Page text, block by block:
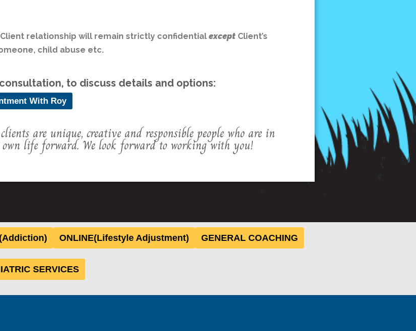
relationship will remain strictly confidential except Client’s
child abuse etc.
to discuss details and options:
With Roy
are unique, creative and responsible people who are in
life forward. We look forward to working with you!
ONLINE(Lifestyle Adjustment) GENERAL COACHING
SERVICES